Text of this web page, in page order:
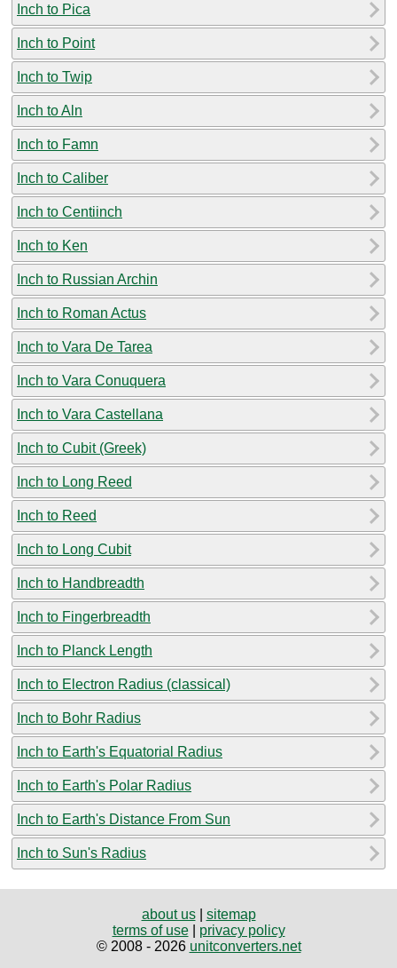
Inch to Pica
Inch to Point
Inch to Twip
Inch to Aln
Inch to Famn
Inch to Caliber
Inch to Centiinch
Inch to Ken
Inch to Russian Archin
Inch to Roman Actus
Inch to Vara De Tarea
Inch to Vara Conuquera
Inch to Vara Castellana
Inch to Cubit (Greek)
Inch to Long Reed
Inch to Reed
Inch to Long Cubit
Inch to Handbreadth
Inch to Fingerbreadth
Inch to Planck Length
Inch to Electron Radius (classical)
Inch to Bohr Radius
Inch to Earth's Equatorial Radius
Inch to Earth's Polar Radius
Inch to Earth's Distance From Sun
Inch to Sun's Radius
about us| sitemap
terms of use| privacy policy
© 2008 - 2026 unitconverters.net